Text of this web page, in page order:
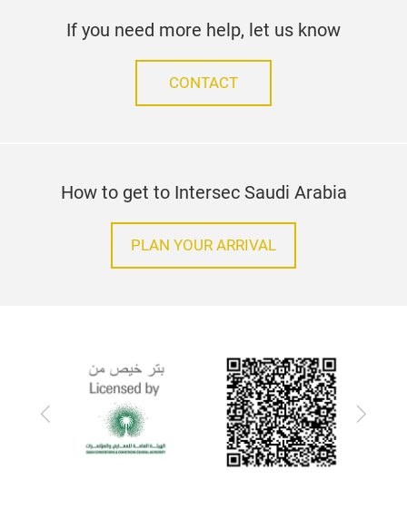
If you need more help, let us know
CONTACT
How to get to Intersec Saudi Arabia
PLAN YOUR ARRIVAL
Previous Next